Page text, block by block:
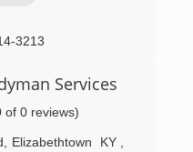
3213
Services
of 0 reviews)
Elizabethtown KY